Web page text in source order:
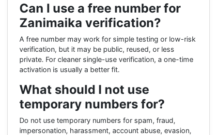
Can I use a free number for
Zanimaika verification?
A free number may work for simple testing or low-risk
verification, but it may be public, reused, or less
private. For cleaner single-use verification, a one-time
activation is usually a better fit.
What should I not use
temporary numbers for?
Do not use temporary numbers for spam, fraud,
impersonation, harassment, account abuse, evasion,